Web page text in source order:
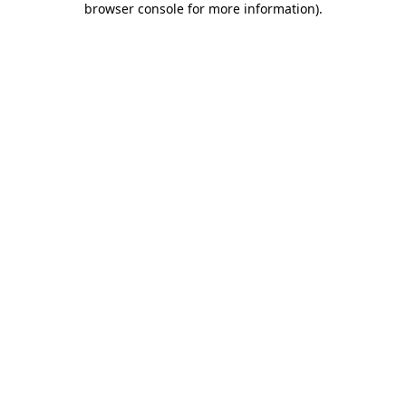
browser console for more information).